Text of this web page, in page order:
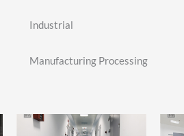
Industrial
Manufacturing Processing